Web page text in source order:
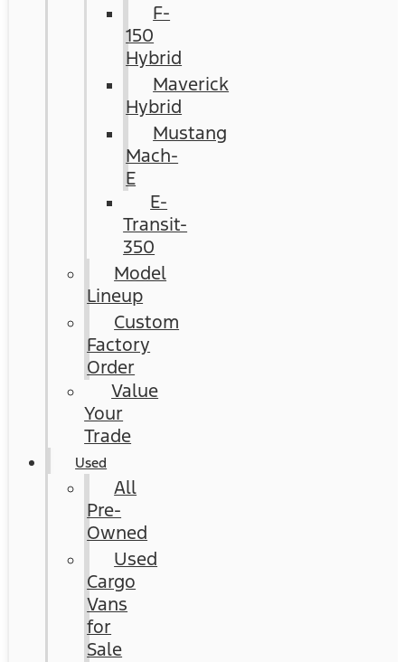
F-
150
Hybrid
Maverick
Hybrid
Mustang
Mach-
E
E-
Transit-
350
Model
Lineup
Custom
Factory
Order
Value
Your
Trade
Used
All
Pre-
Owned
Used
Cargo
Vans
for
Sale